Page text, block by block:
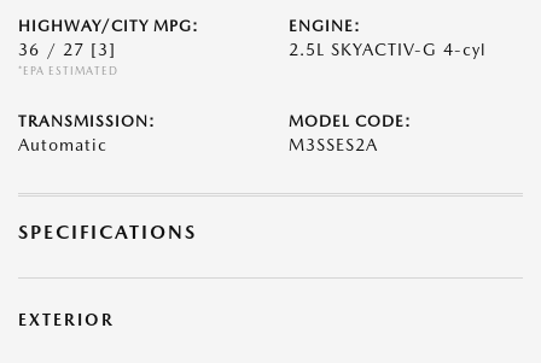
HIGHWAY/CITY MPG:
36 / 27 [3]
*EPA ESTIMATED
ENGINE:
2.5L SKYACTIV-G 4-cyl
TRANSMISSION:
Automatic
MODEL CODE:
M3SSES2A
SPECIFICATIONS
EXTERIOR